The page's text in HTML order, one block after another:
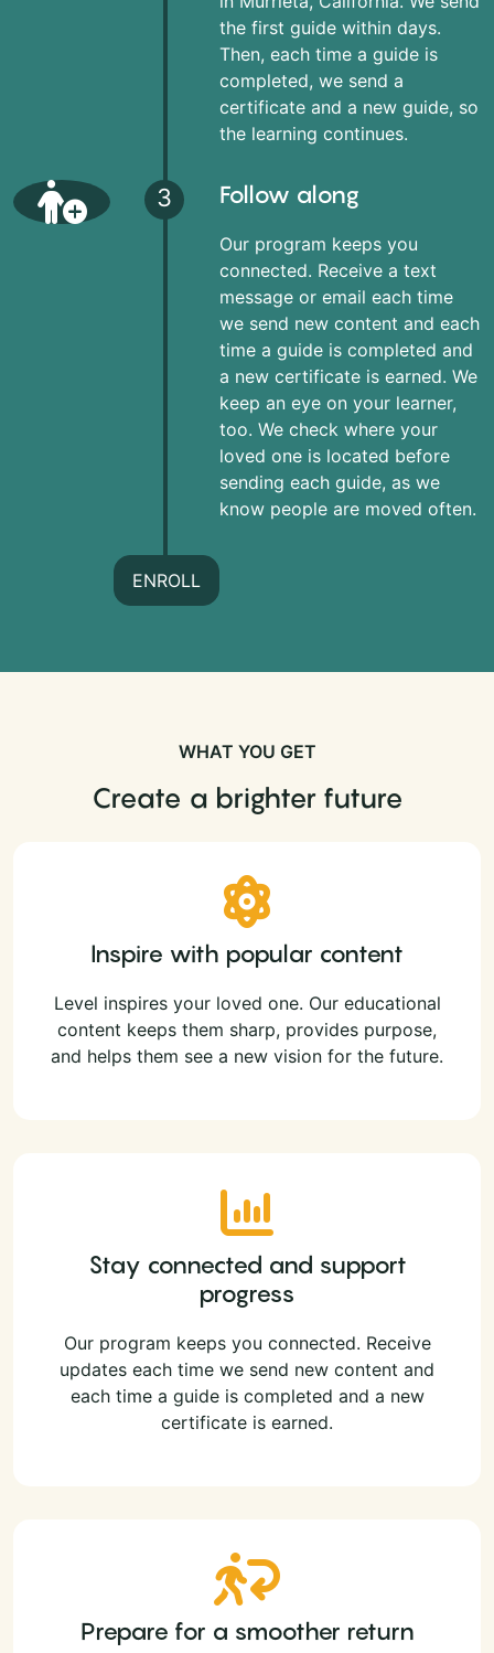
the first guide within days.
Then, each time a guide is
completed, we send a
certificate and a new guide, so
the learning continues.
3 Follow along
Our program keeps you
connected. Receive a text
message or email each time
we send new content and each
time a guide is completed and
a new certificate is earned. We
keep an eye on your learner,
too. We check where your
loved one is located before
sending each guide, as we
know people are moved often.
ENROLL
WHAT YOU GET
Create a brighter future
Inspire with popular content
Level inspires your loved one. Our educational
content keeps them sharp, provides purpose,
and helps them see a new vision for the future.
Stay connected and support
progress
Our program keeps you connected. Receive
updates each time we send new content and
each time a guide is completed and a new
certificate is earned.
Prepare for a smoother return